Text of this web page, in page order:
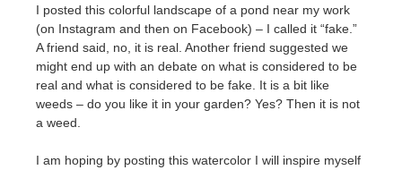
I posted this colorful landscape of a pond near my work
(on Instagram and then on Facebook) – I called it “fake.”
A friend said, no, it is real. Another friend suggested we
might end up with an debate on what is considered to be
real and what is considered to be fake. It is a bit like
weeds – do you like it in your garden? Yes? Then it is not
a weed.
I am hoping by posting this watercolor I will inspire myself